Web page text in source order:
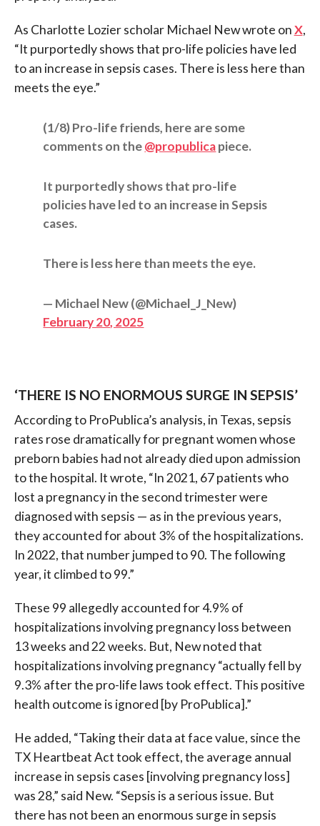
As Charlotte Lozier scholar Michael New wrote onX,
“It purportedly shows that pro-life policies have led
to an increase in sepsis cases. There is less here than
meets the eye.”
(1/8) Pro-life friends, here are some
comments on the@propublicapiece.
It purportedly shows that pro-life
policies have led to an increase in Sepsis
cases.
There is less here than meets the eye.
— Michael New (@Michael_J_New)
February 20, 2025
‘THERE IS NO ENORMOUS SURGE IN SEPSIS’
According to ProPublica’s analysis, in Texas, sepsis
rates rose dramatically for pregnant women whose
preborn babies had not already died upon admission
to the hospital. It wrote, “In 2021, 67 patients who
lost a pregnancy in the second trimester were
diagnosed with sepsis — as in the previous years,
they accounted for about 3% of the hospitalizations.
In 2022, that number jumped to 90. The following
year, it climbed to 99.”
These 99 allegedly accounted for 4.9% of
hospitalizations involving pregnancy loss between
13 weeks and 22 weeks. But, New noted that
hospitalizations involving pregnancy “actually fell by
9.3% after the pro-life laws took effect. This positive
health outcome is ignored [by ProPublica].”
He added, “Taking their data at face value, since the
TX Heartbeat Act took effect, the average annual
increase in sepsis cases [involving pregnancy loss]
was 28,” said New. “Sepsis is a serious issue. But
there has not been an enormous surge in sepsis